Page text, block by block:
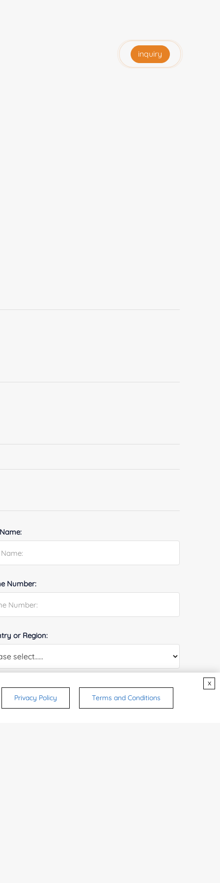
inquiry
Number:
or Region:
& Products of Interested*
Privacy Policy Terms and Conditions
x